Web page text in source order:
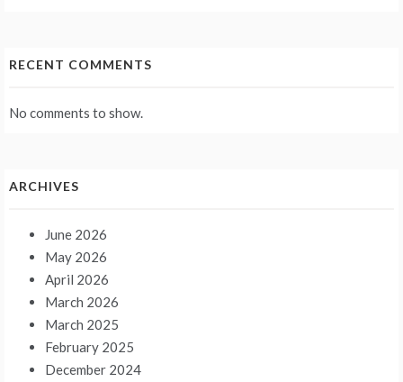
RECENT COMMENTS
No comments to show.
ARCHIVES
June 2026
May 2026
April 2026
March 2026
March 2025
February 2025
December 2024